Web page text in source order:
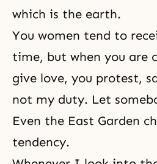
which is the earth.
You women tend to
time, but when you are
give love, you protest,
not my duty. Let
Even the East Garden
tendency.